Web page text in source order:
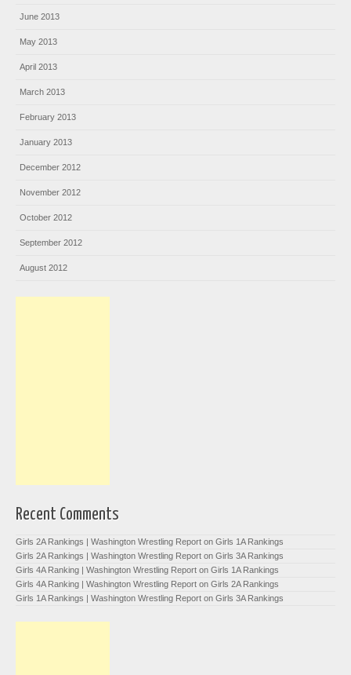
June 2013
May 2013
April 2013
March 2013
February 2013
January 2013
December 2012
November 2012
October 2012
September 2012
August 2012
Recent Comments
Girls 2A Rankings | Washington Wrestling Report on Girls 1A Rankings
Girls 2A Rankings | Washington Wrestling Report on Girls 3A Rankings
Girls 4A Ranking | Washington Wrestling Report on Girls 1A Rankings
Girls 4A Ranking | Washington Wrestling Report on Girls 2A Rankings
Girls 1A Rankings | Washington Wrestling Report on Girls 3A Rankings